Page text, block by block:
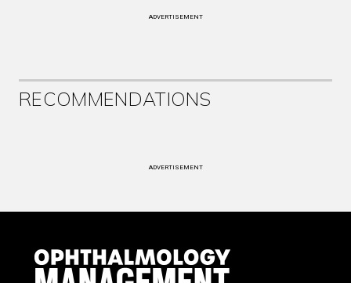
ADVERTISEMENT
RECOMMENDATIONS
ADVERTISEMENT